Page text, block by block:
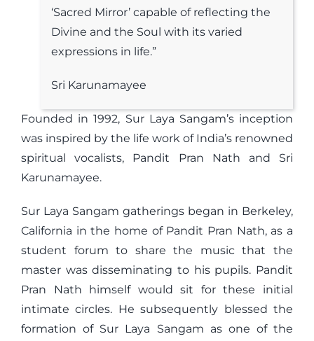
‘Sacred Mirror’ capable of reflecting the
Divine and the Soul with its varied
expressions in life.”
Sri Karunamayee
Founded in 1992, Sur Laya Sangam’s inception
was inspired by the life work of India’s renowned
spiritual vocalists, Pandit Pran Nath and Sri
Karunamayee.
Sur Laya Sangam gatherings began in Berkeley,
California in the home of Pandit Pran Nath, as a
student forum to share the music that the
master was disseminating to his pupils. Pandit
Pran Nath himself would sit for these initial
intimate circles. He subsequently blessed the
formation of Sur Laya Sangam as one of the